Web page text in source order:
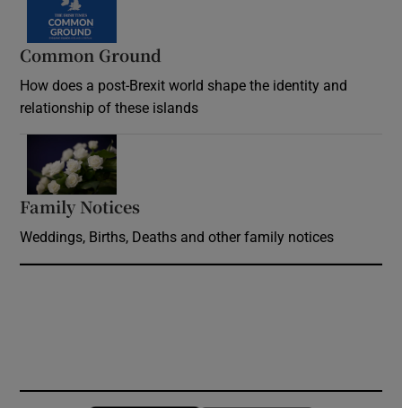
Common Ground
How does a post-Brexit world shape the identity and
relationship of these islands
Family Notices
Weddings, Births, Deaths and other family notices